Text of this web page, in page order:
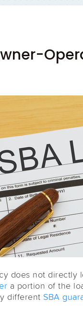
does not directly
a portion of the
different SBA